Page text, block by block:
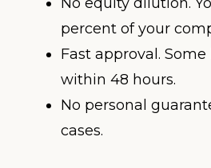
percent of your
Fast approval.
within 48 hours.
No personal
cases.